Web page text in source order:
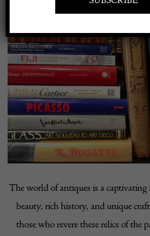
The world of antiques is a captivating
beauty, rich history, and unique
those who revere these relics of the